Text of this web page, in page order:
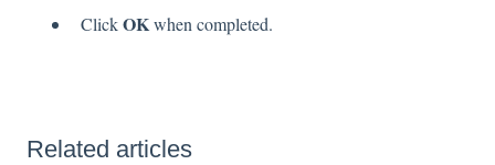
ClickOKwhen completed.
Related articles